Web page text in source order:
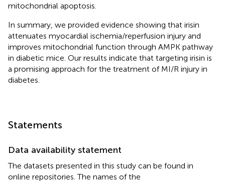
mitochondrial apoptosis.
In summary, we provided evidence showing that irisin
attenuates myocardial ischemia/reperfusion injury and
improves mitochondrial function through AMPK pathway
in diabetic mice. Our results indicate that targeting irisin is
a promising approach for the treatment of MI/R injury in
diabetes.
Statements
Data availability statement
The datasets presented in this study can be found in
online repositories. The names of the